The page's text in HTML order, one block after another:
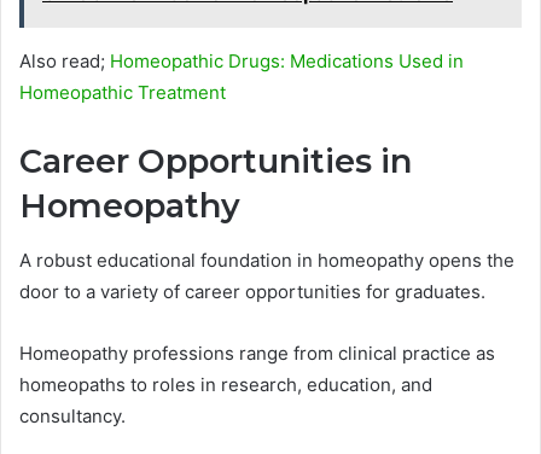
Also read; Homeopathic Drugs: Medications Used in
Homeopathic Treatment
Career Opportunities in
Homeopathy
A robust educational foundation in homeopathy opens the
door to a variety of career opportunities for graduates.
Homeopathy professions range from clinical practice as
homeopaths to roles in research, education, and
consultancy.